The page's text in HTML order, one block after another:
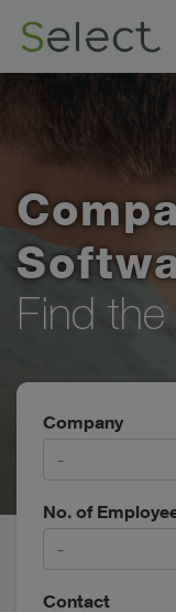
Find
Company
No. of
Contact